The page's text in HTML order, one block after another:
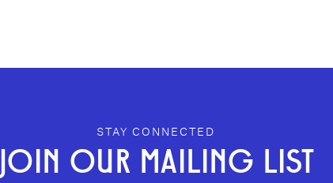
STAY CONNECTED
JOIN OUR MAILING LIST